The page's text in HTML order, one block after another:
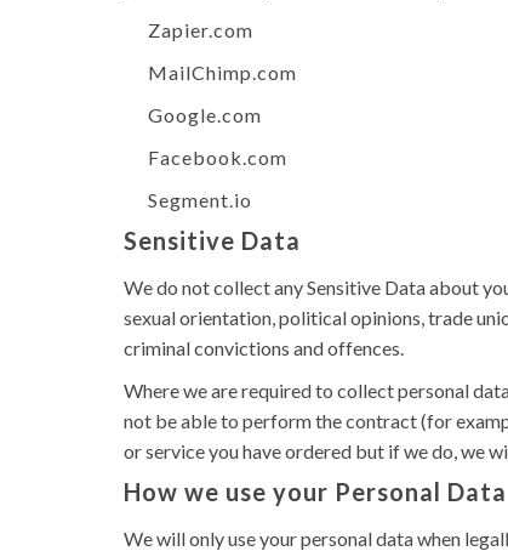
Zapier.com
MailChimp.com
Google.com
Facebook.com
Segment.io
Sensitive Data
We do not collect any Sensitive Data about
sexual orientation, political opinions, trade
criminal convictions and offences.
Where we are required to collect personal
not be able to perform the contract (for
or service you have ordered but if we do, we
How we use your Personal Data
We will only use your personal data when